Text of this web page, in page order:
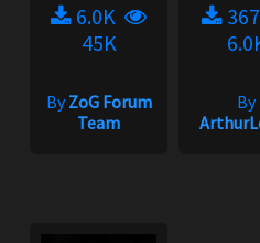
6.0K
45K
ByZoG Forum
Team
By